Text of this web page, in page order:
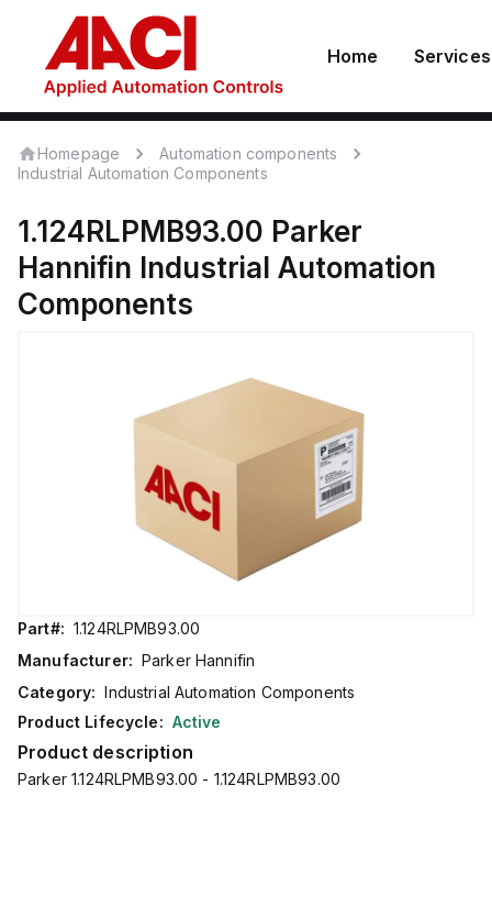
Home Services
Homepage
Automation components
Industrial Automation Components
1.124RLPMB93.00 Parker
Hannifin Industrial Automation
Components
Part#: 1.124RLPMB93.00
Manufacturer: Parker Hannifin
Category: Industrial Automation Components
Product Lifecycle: Active
Product description
Parker 1.124RLPMB93.00 - 1.124RLPMB93.00